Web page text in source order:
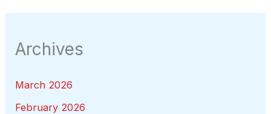
Archives
March 2026
February 2026